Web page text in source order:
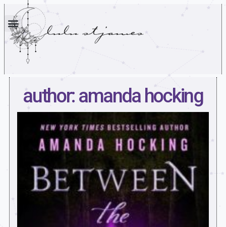
author: amanda hocking